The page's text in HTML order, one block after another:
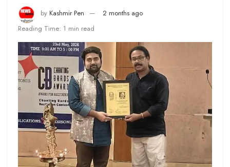
by Kashmir Pen
2 months ago
Reading Time: 1 min read